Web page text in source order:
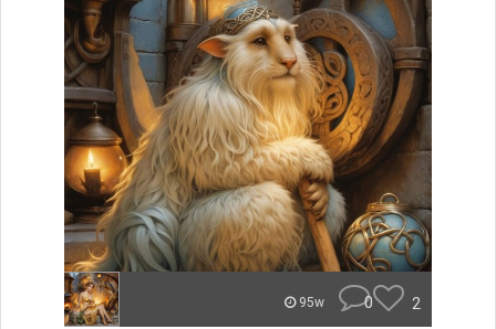
95w 0 2